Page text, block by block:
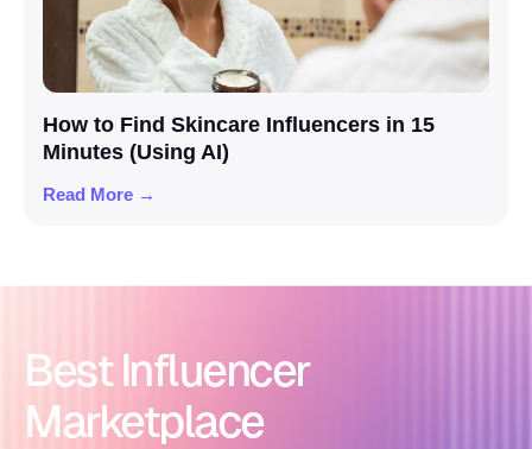
How to Find Skincare Influencers in 15
Minutes (Using AI)
Read More →
Best Influencer
Marketplace